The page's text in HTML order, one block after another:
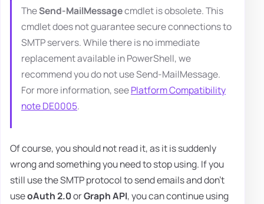
TheSend-MailMessagecmdlet is obsolete. This
cmdlet does not guarantee secure connections to
SMTP servers. While there is no immediate
replacement available in PowerShell, we
recommend you do not use Send-MailMessage.
For more information, seePlatform Compatibility
note DE0005.
Of course, you should not read it, as it is suddenly
wrong and something you need to stop using. If you
still use the SMTP protocol to send emails and don't
useoAuth 2.0orGraph API, you can continue using